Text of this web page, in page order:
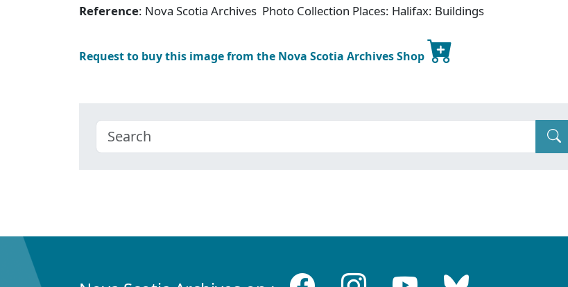
Reference: Nova Scotia Archives Photo Collection Places: Halifax: Buildings
Request to buy this image from the Nova Scotia Archives Shop